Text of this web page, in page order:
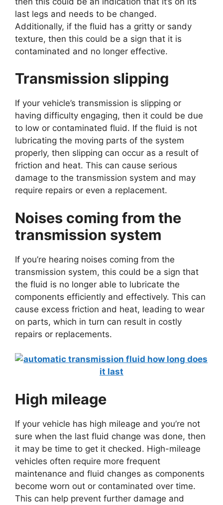
last legs and needs to be changed.
Additionally, if the fluid has a gritty or sandy
texture, then this could be a sign that it is
contaminated and no longer effective.
Transmission slipping
If your vehicle’s transmission is slipping or
having difficulty engaging, then it could be due
to low or contaminated fluid. If the fluid is not
lubricating the moving parts of the system
properly, then slipping can occur as a result of
friction and heat. This can cause serious
damage to the transmission system and may
require repairs or even a replacement.
Noises coming from the
transmission system
If you’re hearing noises coming from the
transmission system, this could be a sign that
the fluid is no longer able to lubricate the
components efficiently and effectively. This can
cause excess friction and heat, leading to wear
on parts, which in turn can result in costly
repairs or replacements.
High mileage
If your vehicle has high mileage and you’re not
sure when the last fluid change was done, then
it may be time to get it checked. High-mileage
vehicles often require more frequent
maintenance and fluid changes as components
become worn out or contaminated over time.
This can help prevent further damage and